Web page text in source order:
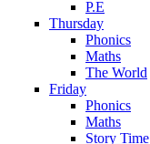
P.E
Thursday
Phonics
Maths
The World
Friday
Phonics
Maths
Story Time